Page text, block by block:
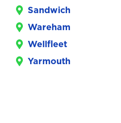
Sandwich
Wareham
Wellfleet
Yarmouth